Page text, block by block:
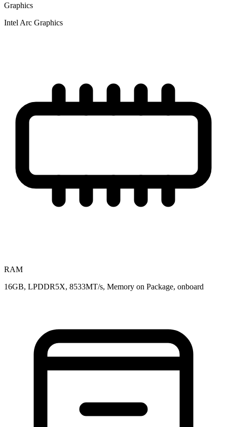
Graphics
Intel Arc Graphics
RAM
16GB, LPDDR5X, 8533MT/s, Memory on Package, onboard